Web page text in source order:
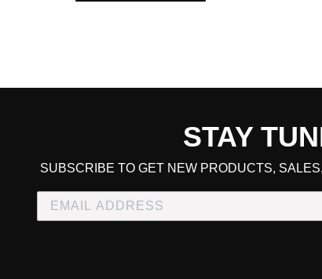
1996 Acura Integra Special Edition
1997 Acura Integra Type R
1998 Acura Integra Type R
1998 Acura Integra Type R
STAY
SUBSCRIBE TO GET NEW PRODUCTS,